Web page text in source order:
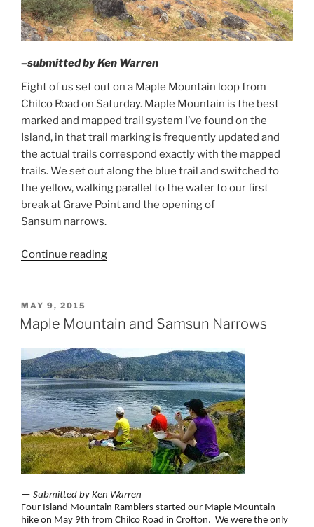
–submitted by Ken Warren
Eight of us set out on a Maple Mountain loop from
Chilco Road on Saturday. Maple Mountain is the best
marked and mapped trail system I’ve found on the
Island, in that trail marking is frequently updated and
the actual trails correspond exactly with the mapped
trails. We set out along the blue trail and switched to
the yellow, walking parallel to the water to our first
break at Grave Point and the opening of
Sansum narrows.
Continue reading“Maple
POSTED
ON
MAY 9, 2015
Maple Mountain and Samsun Narrows
— Submitted by Ken Warren
Four Island Mountain Ramblers started our Maple Mountain
hike on May 9th from Chilco Road in Crofton. We were the only